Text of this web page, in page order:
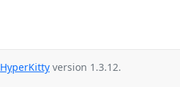
HyperKitty version 1.3.12.